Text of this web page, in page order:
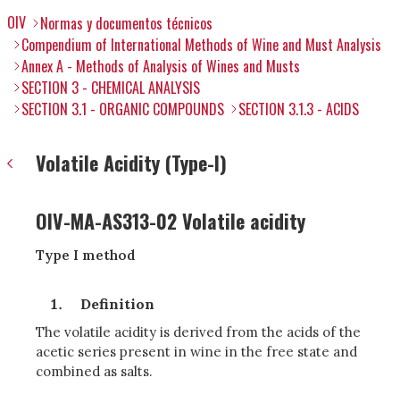
OIV
Normas y documentos técnicos
Compendium of International Methods of Wine and Must Analysis
Annex A - Methods of Analysis of Wines and Musts
SECTION 3 - CHEMICAL ANALYSIS
SECTION 3.1 - ORGANIC COMPOUNDS
SECTION 3.1.3 - ACIDS
Volatile Acidity (Type-I)
OIV-MA-AS313-02 Volatile acidity
Type I method
Definition
The volatile acidity is derived from the acids of the
acetic series present in wine in the free state and
combined as salts.